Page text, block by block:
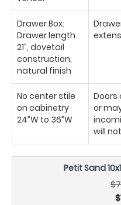
Drawer Box:
Drawer length
21”, dovetail
construction,
natural finish
No center stile
on cabinetry
24”W to 36”W
or
will
Petit Sand